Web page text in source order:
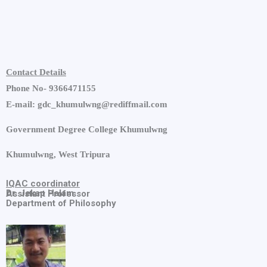
Contact Details
Phone No- 9366471155
E-mail: gdc_khumulwng@rediffmail.com
Government Degree College Khumulwng
Khumulwng, West Tripura
IQAC coordinator
Dr. Jekap Halam
Assistant Professor
Department of Philosophy